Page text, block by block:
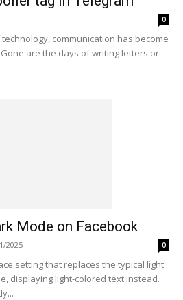
0
communication has become
are the days of writing letters or
Mode on Facebook
2025 0
setting that replaces the typical light
displaying light-colored text instead.